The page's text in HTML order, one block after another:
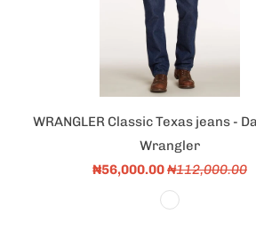
WRANGLER Classic Texas jeans -
Wrangler
₦56,000.00₦112,000.00